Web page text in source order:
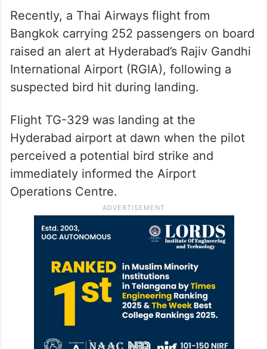
Recently, a Thai Airways flight from
Bangkok carrying 252 passengers on board
raised an alert at Hyderabad’s Rajiv Gandhi
International Airport (RGIA), following a
suspected bird hit during landing.
Flight TG-329 was landing at the
Hyderabad airport at dawn when the pilot
perceived a potential bird strike and
immediately informed the Airport
Operations Centre.